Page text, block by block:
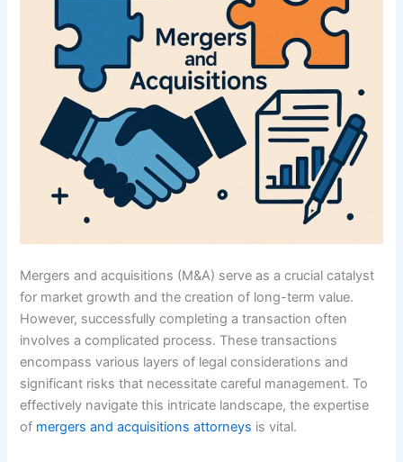
Mergers and acquisitions (M&A) serve as a crucial catalyst
for market growth and the creation of long-term value.
However, successfully completing a transaction often
involves a complicated process. These transactions
encompass various layers of legal considerations and
significant risks that necessitate careful management. To
effectively navigate this intricate landscape, the expertise
of mergers and acquisitions attorneys is vital.